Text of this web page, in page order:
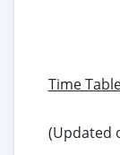
Time
(Updated